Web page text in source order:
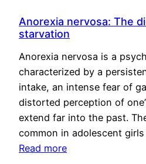
Anorexia nervosa: The
starvation
Anorexia nervosa is a
characterized by a
intake, an intense fear of
distorted perception of
extend far into the past.
common in adolescent
Read more